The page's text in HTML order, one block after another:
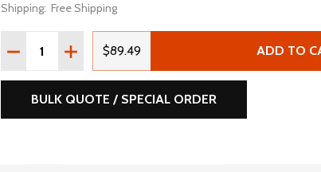
Shipping: Free Shipping
Quantity:
DECREASE QUANTITY OF MOTOBATT MBT12B4
INCREASE QUANTITY OF MOTOBATT
$89.49 ADD TO
BULK QUOTE / SPECIAL ORDER